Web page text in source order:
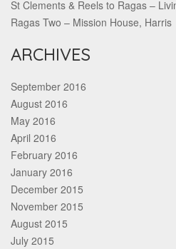
St Clements & Reels to Ragas –
Ragas Two – Mission House, Harris
ARCHIVES
September 2016
August 2016
May 2016
April 2016
February 2016
January 2016
December 2015
November 2015
August 2015
July 2015